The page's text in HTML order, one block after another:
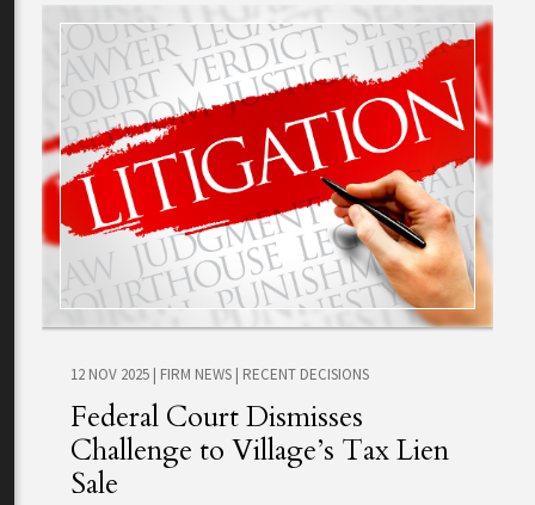
12 NOV 2025 | FIRM NEWS | RECENT DECISIONS
Federal Court Dismisses
Challenge to Village’s Tax Lien
Sale